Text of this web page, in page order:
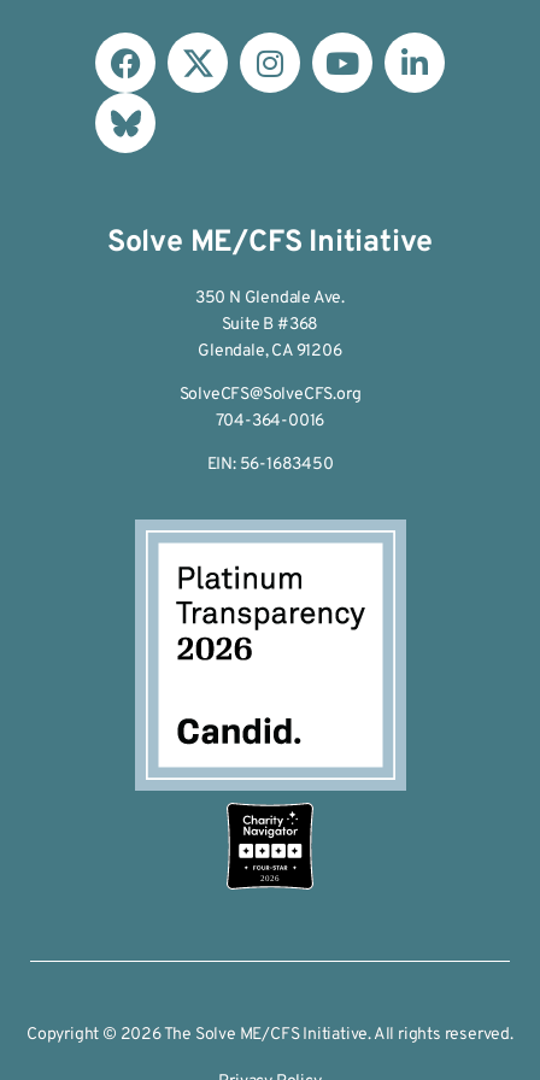
Solve ME/CFS Initiative
350 N Glendale Ave.
Suite B #368
Glendale, CA 91206
SolveCFS@SolveCFS.org
704-364-0016
EIN: 56-1683450
2026
Copyright © 2026 The Solve ME/CFS Initiative. All rights reserved.